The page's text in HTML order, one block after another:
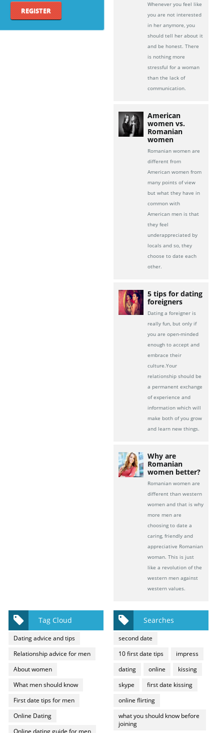
REGISTER
Whenever you feel like
you are not interested
in her anymore, you
should tell her about it
and be honest. There
is nothing more
stressful for a woman
than the lack of
communication.
American
women vs.
Romanian
women
Romanian women are
different from
American women from
many points of view
but what they have in
common with
American men is that
they feel
underappreciated by
locals and so, they
choose to date each
other.
5 tips for dating
foreigners
Dating a foreigner is
really fun, but only if
you are open-minded
enough to accept and
embrace their
culture.Your
relationship should be
a permanent exchange
of experience and
information which will
make both of you grow
and learn new things.
Why are
Romanian
women better?
Romanian women are
different than western
women and that is why
more men are
choosing to date a
caring, friendly and
appreciative Romanian
woman. This is just
like a revolution of the
western men against
western values.
Tag Cloud
Dating advice and tips
Relationship advice for men
About women
What men should know
First date tips for men
Online Dating
Searches
second date
10 first date tips
impress
dating
online
kissing
skype
first date kissing
online flirting
what you should know before
joining